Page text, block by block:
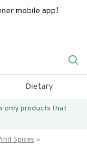
mobile app!
Dietary
only products that
Spices